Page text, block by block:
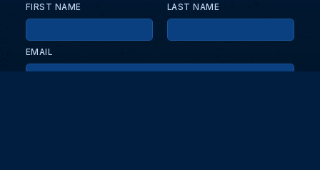
FIRST NAME LAST NAME
EMAIL